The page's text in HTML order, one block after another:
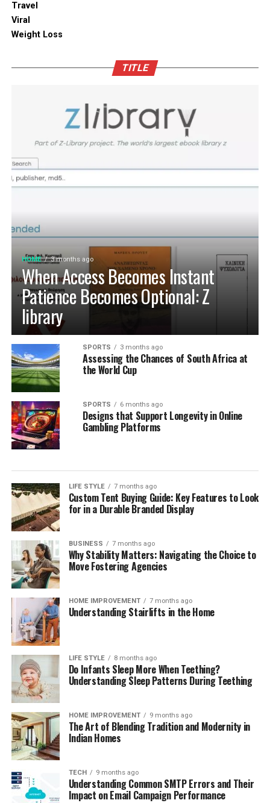
Enhancing Pantry Longevity with
Automated Solutions
For items that are particularly sensitive to oxidation,
such as whole coffee beans, raw nuts, and fine specialty
long-term protection. Integrating an自動真空保存ケー
into your daily routine helps eliminate trapped air
with minimal effort, maintaining optimal low-pressure
conditions that slow down ingredient degradation far
better than passive airtight seals can achieve on their
own. This hands-free approach continuously protects
aroma, rich flavor, and uncompromising freshness every
time.
Cultivating Sustainable Kitchen
Habits for the Long Term
Establishing Weekly Pantry Audits and
System Maintenance
Building a sustainable kitchen organization routine
relies on consistent, low-effort maintenance rather
than occasional, overwhelming cleanouts. Dedicating
just ten minutes each week to auditing your refrigerator
shelves, inspecting cupboard corners, and wiping down
food prep surfaces prevents minor spills from creating
persistent sticky spots. Rotating older inventory toward
the front of shelves ensures that opened packages are
consumed before newly purchased groceries are opened.
These brief weekly check-ins keep your storage systems
working efficiently, help you monitor ingredient
freshness, and ensure your kitchen remains clean,
functional, and organized month after month.
The Mindful Culinary Experience of an
Organized Kitchen
An intentionally organized kitchen transforms cooking
from a chore into a calming, creative activity that
fosters wellness and mindfulness at home. When every
ingredient has a designated, protected location,
preparing daily meals becomes an effortless process
where finding items and cleaning up take minimal time.
Knowing that your food supply is safely stored and
thoroughly protected against spoilage brings a
rewarding sense of comfort and satisfaction to home
living. Embracing smart storage habits ultimately
enhances your relationship with food, nurtures
sustainable household practices, and allows you to enjoy
freshly prepared meals with absolute peace of mind.
touch. You can also blend in subtle backlighting,
wooden panels or jaali for elegance.
more than just a design choice. It is a mix of innovation
functional. At D’LIFEinterior designers in Bangalore
we understand the essence of Indian homes. With a wide
range of furniture choices and decor items in hand,
D’LIFE helps you achieve the perfect balance.
Let your home be a reflection of your beauty, past and
engineering, innovation and aesthetics that perfectly
complement modern lifestyles. Every design is tailored
to be built to last, meet individual needs and enhance
thebeautyof every home.
Travel
Viral
Weight Loss
TITLE
HOME 3 months ago
When Access Becomes Instant
Patience Becomes Optional: Z
library
SPORTS 3 months ago
Assessing the Chances of South Africa at
the World Cup
SPORTS 6 months ago
Designs that Support Longevity in Online
Gambling Platforms
LIFE STYLE 7 months ago
Custom Tent Buying Guide: Key Features to Look
for in a Durable Branded Display
BUSINESS 7 months ago
Why Stability Matters: Navigating the Choice to
Move Fostering Agencies
HOME IMPROVEMENT 7 months ago
Understanding Stairlifts in the Home
LIFE STYLE 8 months ago
Do Infants Sleep More When Teething?
Understanding Sleep Patterns During Teething
HOME IMPROVEMENT 9 months ago
The Art of Blending Tradition and Modernity in
Indian Homes
TECH 9 months ago
Understanding Common SMTP Errors and Their
Impact on Email Campaign Performance